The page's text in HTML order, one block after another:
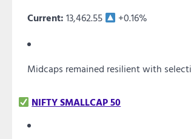
Current: 13,462.55 +0.16%
Midcaps remained resilient with
NIFTY SMALLCAP 50